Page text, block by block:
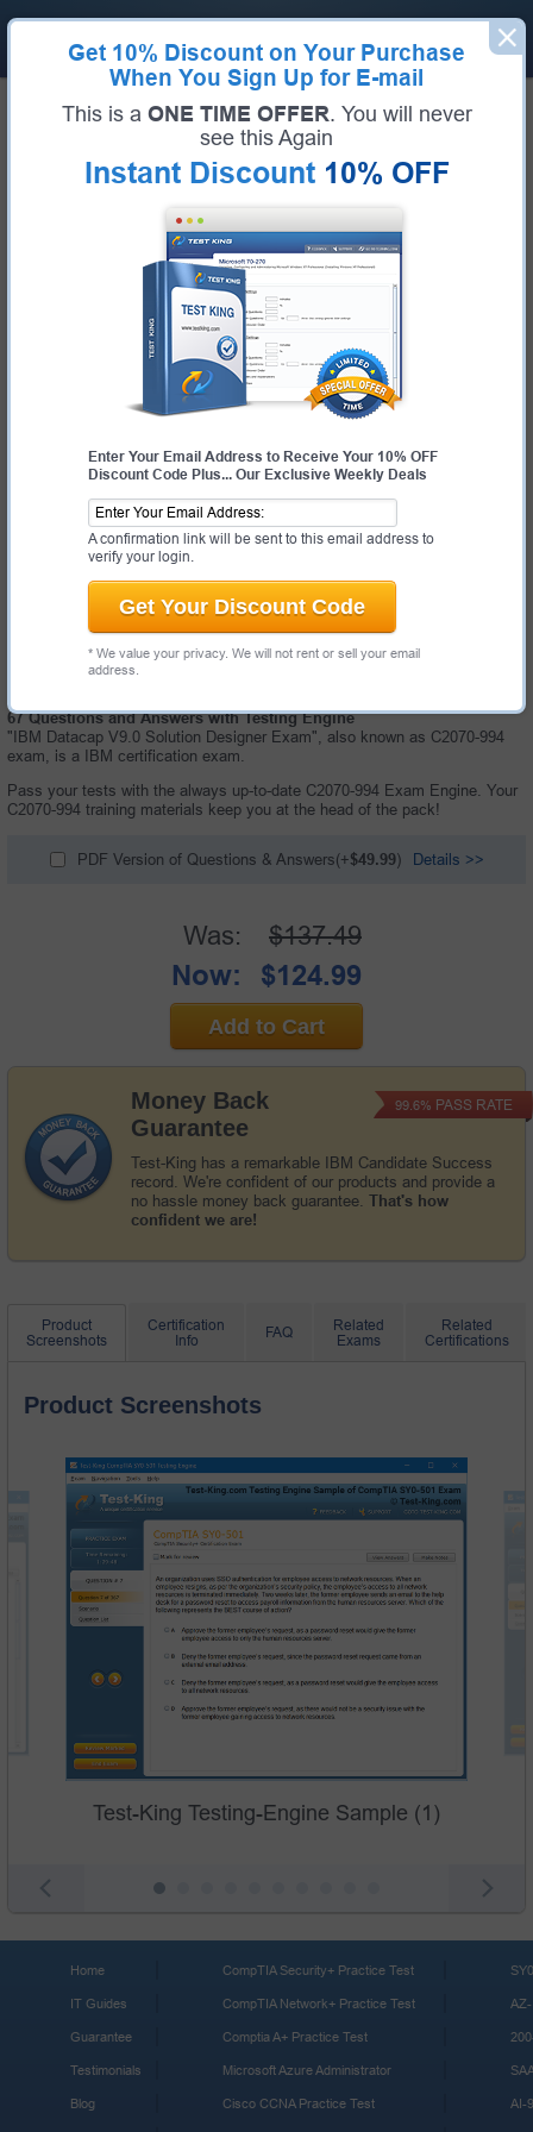
Get 10% Discount on Your Purchase
When You Sign Up for E-mail
This is a ONE TIME OFFER. You will never
see this Again
Instant Discount 10% OFF
Enter Your Email Address to Receive Your 10% OFF
Discount Code Plus... Our Exclusive Weekly Deals
A confirmation link will be sent to this email address to
verify your login.
Get Your Discount Code
* We value your privacy. We will not rent or sell your email
address.
IBM Certified Solution Designer - Datacap V9.0
IBM Certified Solution Designer - Datacap V9.0
Certification Provider: IBM
Exam Code: C2070-994
IBM Datacap V9.0 Solution Designer
Pass Your IBM Certified Solution
Designer - Datacap V9.0 Exam -
100% Money Back Guarantee!
Get Certified Fast With Latest & Updated C2070-
994 Preparation Materials
67 Questions and Answers with Testing Engine
"IBM Datacap V9.0 Solution Designer Exam", also known as C2070-994
exam, is a IBM certification exam.
Pass your tests with the always up-to-date C2070-994 Exam Engine. Your
C2070-994 training materials keep you at the head of the pack!
PDF Version of Questions & Answers(+$49.99) Details >>
Money Back
Guarantee
Test-King has a remarkable IBM Candidate Success
record. We're confident of our products and provide a
no hassle money back guarantee. That's how
confident we are!
99.6% PASS RATE
Was: $137.49
Now: $124.99
Add to Cart
Product
Screenshots
Certification
Info
FAQ
Related
Exams
Related
Certifications
Product Screenshots
Test-King Testing-Engine Sample (1)
Home
IT Guides
Guarantee
Testimonials
Blog
CompTIA Security+ Practice Test
CompTIA Network+ Practice Test
Comptia A+ Practice Test
Microsoft Azure Administrator
Cisco CCNA Practice Test AI-